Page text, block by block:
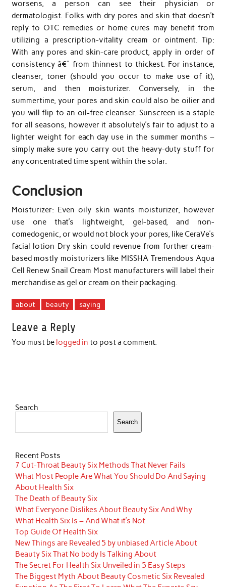
worsens, a person can see their physician or
dermatologist. Folks with dry pores and skin that doesn’t
reply to OTC remedies or home cures may benefit from
utilizing a prescription-vitality cream or ointment. Tip:
With any pores and skin-care product, apply in order of
consistency â€” from thinnest to thickest. For instance,
cleanser, toner (should you occur to make use of it),
serum, and then moisturizer. Conversely, in the
summertime, your pores and skin could also be oilier and
you will flip to an oil-free cleanser. Sunscreen is a staple
for all seasons, however it absolutely’s fair to adjust to a
lighter weight for each day use in the summer months –
simply make sure you carry out the heavy-duty stuff for
any concentrated time spent within the solar.
Conclusion
Moisturizer: Even oily skin wants moisturizer, however
use one that’s lightweight, gel-based, and non-
comedogenic, or would not block your pores, like CeraVe’s
facial lotion Dry skin could revenue from further cream-
based mostly moisturizers like MISSHA Tremendous Aqua
Cell Renew Snail Cream Most manufacturers will label their
merchandise as gel or cream on their packaging.
about beauty saying
Leave a Reply
You must be logged in to post a comment.
Search
Search
Recent Posts
7 Cut-Throat Beauty Six Methods That Never Fails
What Most People Are What You Should Do And Saying
About Health Six
The Death of Beauty Six
What Everyone Dislikes About Beauty Six And Why
What Health Six Is – And What it’s Not
Top Guide Of Health Six
New Things are Revealed 5 by unbiased Article About
Beauty Six That No body Is Talking About
The Secret For Health Six Unveiled in 5 Easy Steps
The Biggest Myth About Beauty Cosmetic Six Revealed